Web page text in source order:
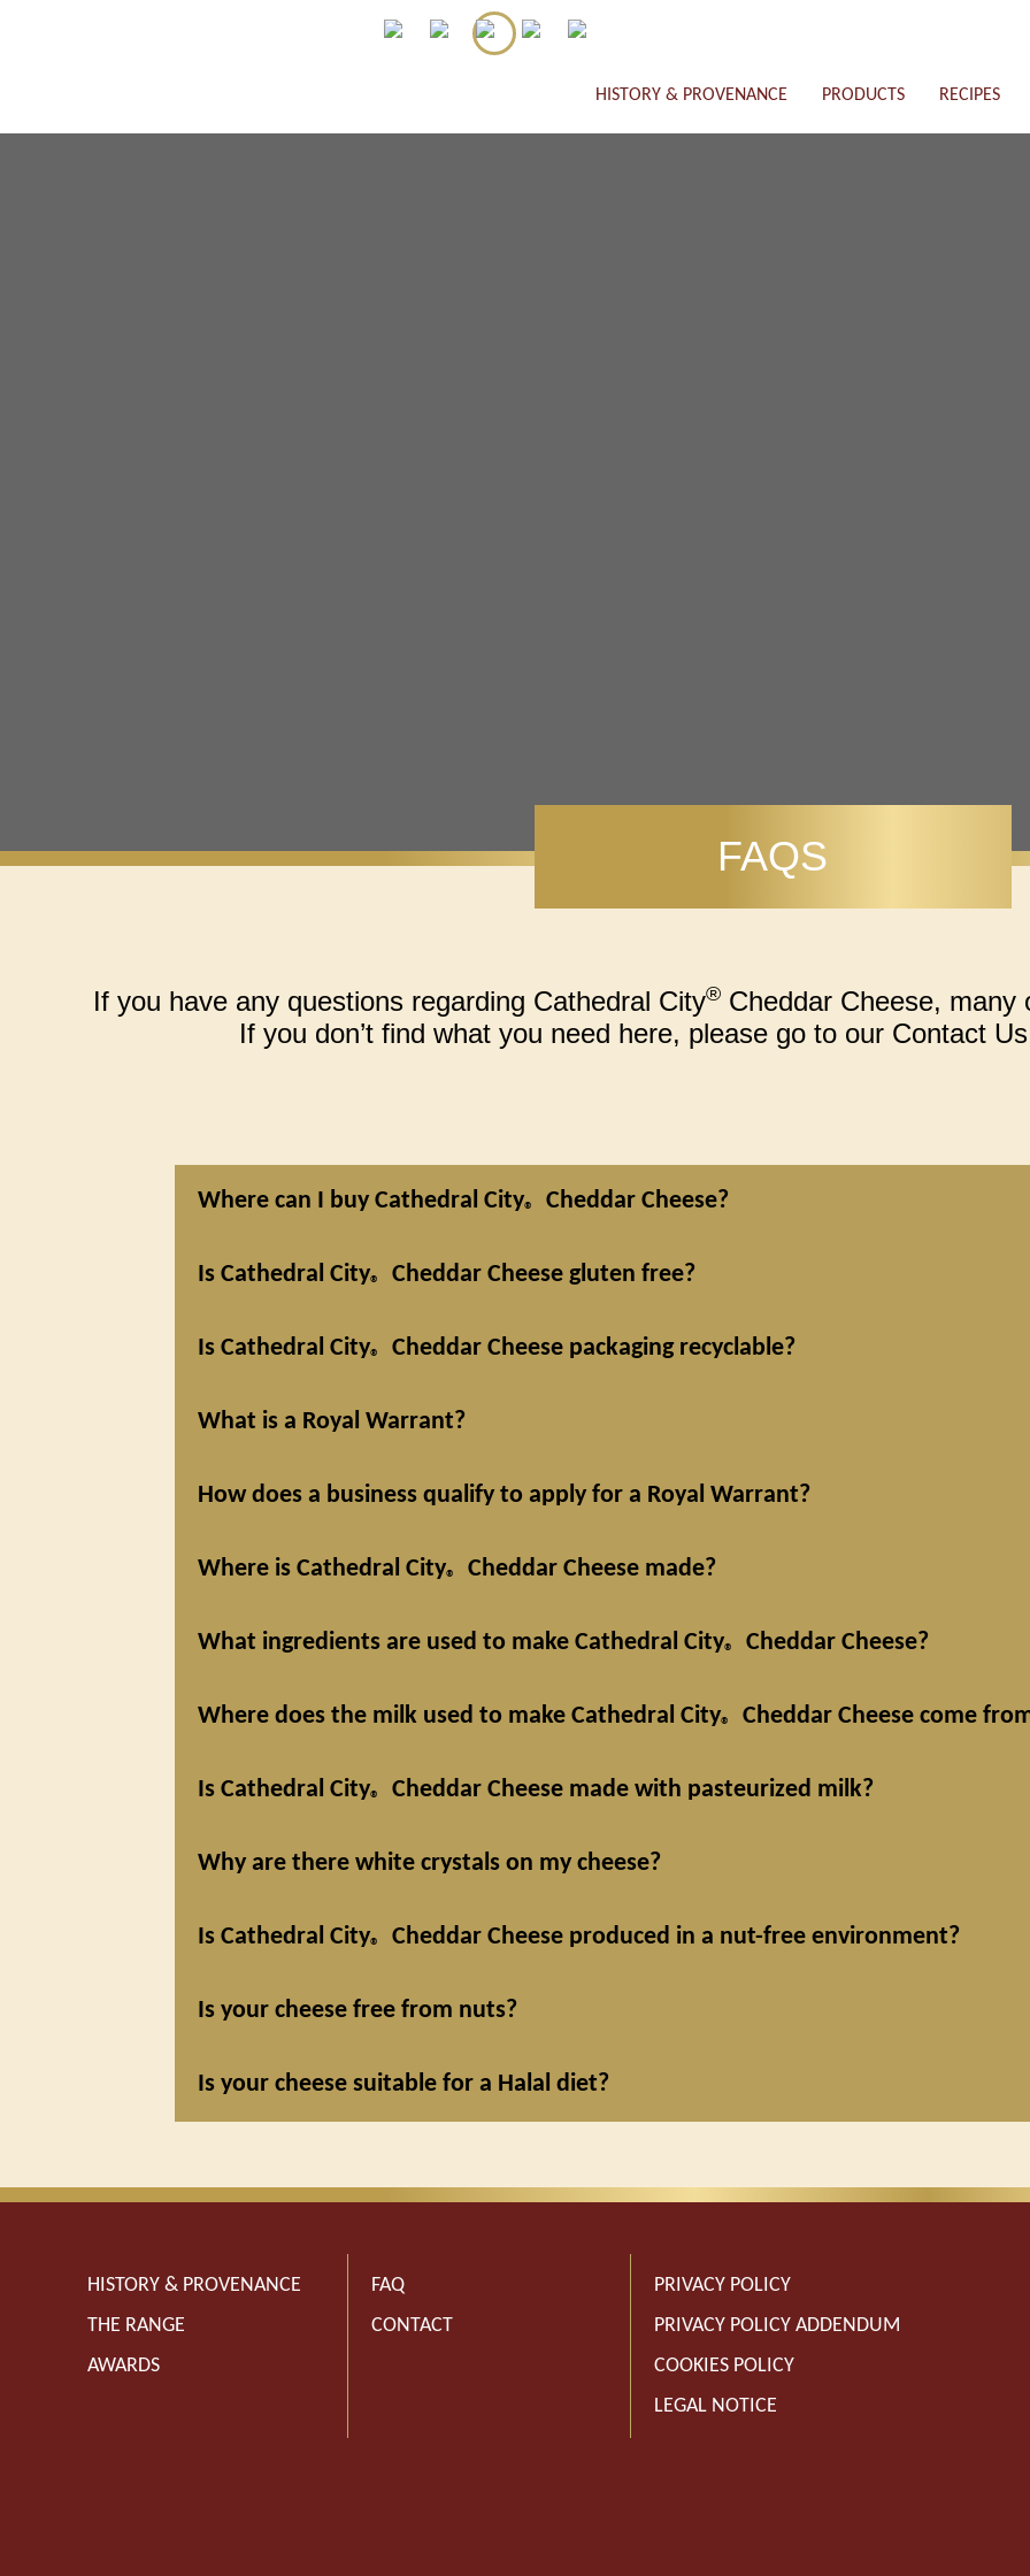
HISTORY & PROVENANCE PRODUCTS RECIPES
FAQS
If you have any questions regarding Cathedral City®Cheddar Cheese, many
If you don’t find what you need here, please go to our Contact
Where can I buy Cathedral City® Cheddar Cheese?
Is Cathedral City® Cheddar Cheese gluten free?
Is Cathedral City® Cheddar Cheese packaging recyclable?
What is a Royal Warrant?
How does a business qualify to apply for a Royal Warrant?
Where is Cathedral City® Cheddar Cheese made?
What ingredients are used to make Cathedral City® Cheddar Cheese?
Where does the milk used to make Cathedral City® Cheddar Cheese come
Is Cathedral City® Cheddar Cheese made with pasteurized milk?
Why are there white crystals on my cheese?
Is Cathedral City® Cheddar Cheese produced in a nut-free environment?
Is your cheese free from nuts?
Is your cheese suitable for a Halal diet?
HISTORY & PROVENANCE
THE RANGE
AWARDS
FAQ
CONTACT
PRIVACY POLICY
PRIVACY POLICY ADDENDUM
COOKIES POLICY
LEGAL NOTICE